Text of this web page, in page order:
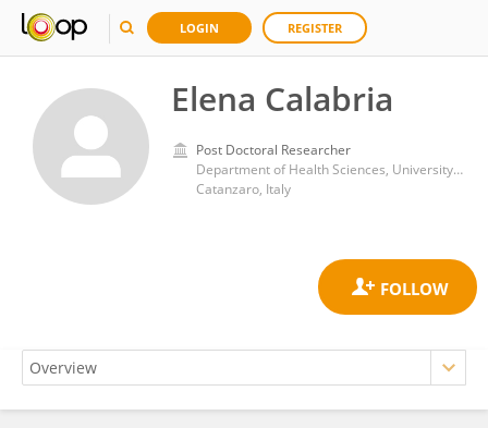
LOGIN REGISTER
Elena Calabria
Post Doctoral Researcher
Department of Health Sciences, University Magna Graecia of Catanzaro
Catanzaro, Italy